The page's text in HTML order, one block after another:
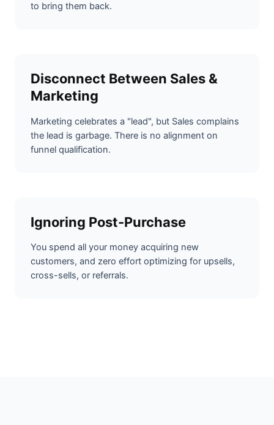
to bring them back.
Disconnect Between Sales &
Marketing
Marketing celebrates a "lead", but Sales complains
the lead is garbage. There is no alignment on
funnel qualification.
Ignoring Post-Purchase
You spend all your money acquiring new
customers, and zero effort optimizing for upsells,
cross-sells, or referrals.